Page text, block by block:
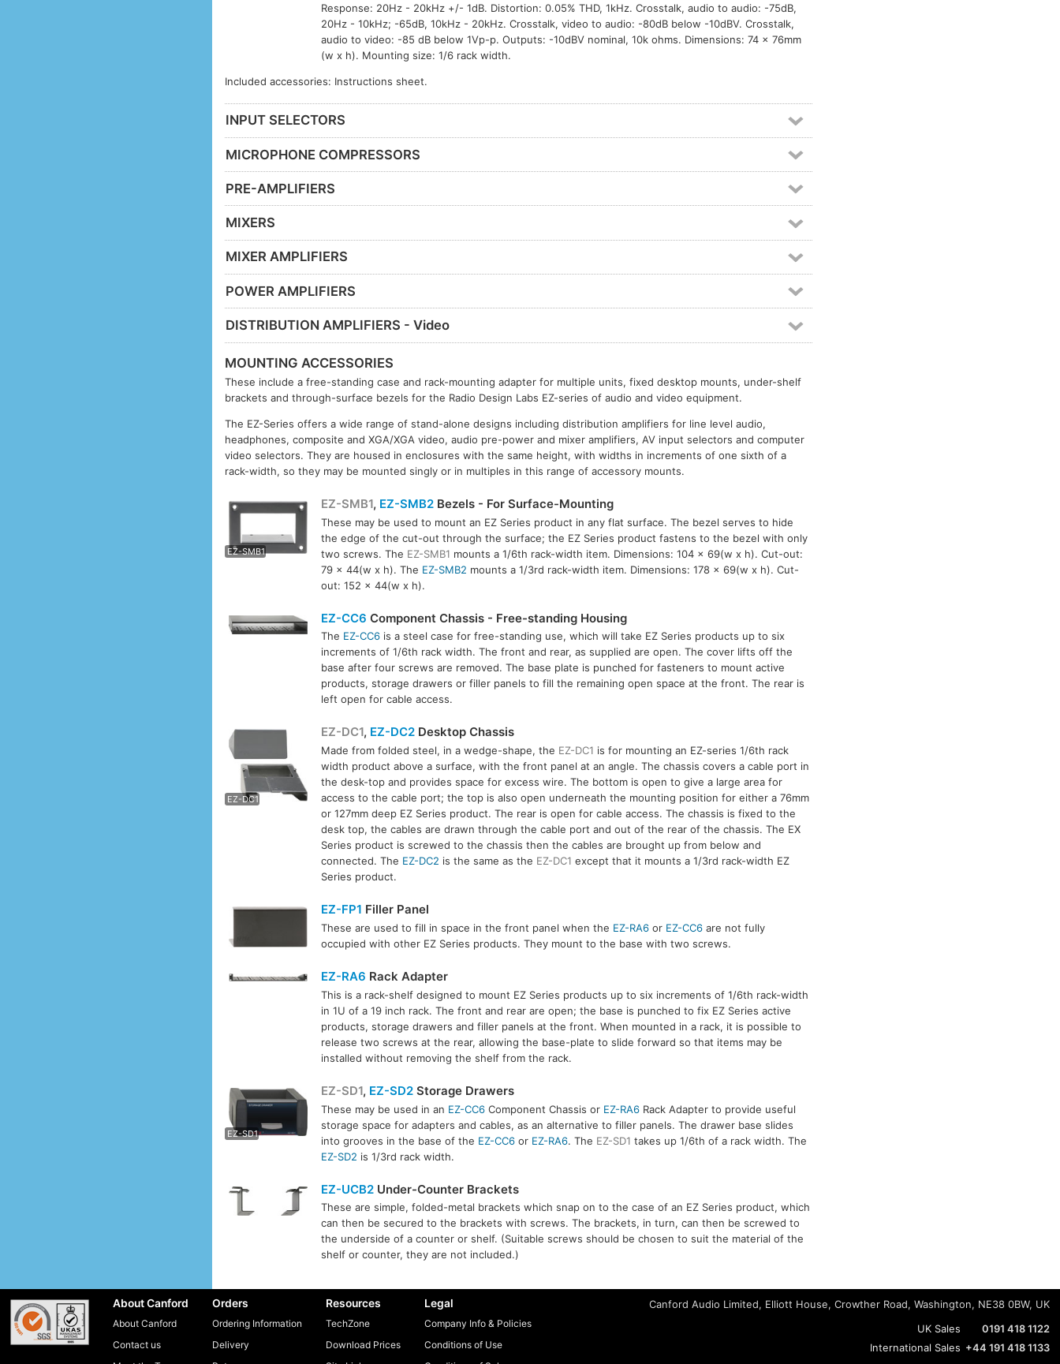
Response: 20Hz - 20kHz +/- 1dB. Distortion: 0.05% THD, 1kHz. Crosstalk, audio to audio: -75dB,
20Hz - 10kHz; -65dB, 10kHz - 20kHz. Crosstalk, video to audio: -80dB below -10dBV. Crosstalk,
audio to video: -85 dB below 1Vp-p. Outputs: -10dBV nominal, 10k ohms. Dimensions: 74 x 76mm
(w x h). Mounting size: 1/6 rack width.
Included accessories: Instructions sheet.
INPUT SELECTORS
MICROPHONE COMPRESSORS
PRE-AMPLIFIERS
MIXERS
MIXER AMPLIFIERS
POWER AMPLIFIERS
DISTRIBUTION AMPLIFIERS - Video
MOUNTING ACCESSORIES
These include a free-standing case and rack-mounting adapter for multiple units, fixed desktop mounts, under-shelf
brackets and through-surface bezels for the Radio Design Labs EZ-series of audio and video equipment.
The EZ-Series offers a wide range of stand-alone designs including distribution amplifiers for line level audio,
headphones, composite and XGA/XGA video, audio pre-power and mixer amplifiers, AV input selectors and computer
video selectors. They are housed in enclosures with the same height, with widths in increments of one sixth of a
rack-width, so they may be mounted singly or in multiples in this range of accessory mounts.
EZ-SMB1
EZ-SMB2
EZ-SMB1, EZ-SMB2Bezels - For Surface-Mounting
These may be used to mount an EZ Series product in any flat surface. The bezel serves to hide
the edge of the cut-out through the surface; the EZ Series product fastens to the bezel with only
two screws. The EZ-SMB1 mounts a 1/6th rack-width item. Dimensions: 104 x 69(w x h). Cut-out:
79 x 44(w x h). The EZ-SMB2 mounts a 1/3rd rack-width item. Dimensions: 178 x 69(w x h). Cut-
out: 152 x 44(w x h).
EZ-CC6 Component Chassis - Free-standing Housing
The EZ-CC6is a steel case for free-standing use, which will take EZ Series products up to six
increments of 1/6th rack width. The front and rear, as supplied are open. The cover lifts off the
base after four screws are removed. The base plate is punched for fasteners to mount active
products, storage drawers or filler panels to fill the remaining open space at the front. The rear is
left open for cable access.
EZ-DC1
EZ-DC2
EZ-DC1, EZ-DC2Desktop Chassis
Made from folded steel, in a wedge-shape, the EZ-DC1 is for mounting an EZ-series 1/6th rack
width product above a surface, with the front panel at an angle. The chassis covers a cable port in
the desk-top and provides space for excess wire. The bottom is open to give a large area for
access to the cable port; the top is also open underneath the mounting position for either a 76mm
or 127mm deep EZ Series product. The rear is open for cable access. The chassis is fixed to the
desk top, the cables are drawn through the cable port and out of the rear of the chassis. The EX
Series product is screwed to the chassis then the cables are brought up from below and
connected. The EZ-DC2 is the same as the EZ-DC1 except that it mounts a 1/3rd rack-width EZ
Series product.
EZ-FP1 Filler Panel
These are used to fill in space in the front panel when the EZ-RA6or EZ-CC6are not fully
occupied with other EZ Series products. They mount to the base with two screws.
EZ-RA6 Rack Adapter
This is a rack-shelf designed to mount EZ Series products up to six increments of 1/6th rack-width
in 1U of a 19 inch rack. The front and rear are open; the base is punched to fix EZ Series active
products, storage drawers and filler panels at the front. When mounted in a rack, it is possible to
release two screws at the rear, allowing the base-plate to slide forward so that items may be
installed without removing the shelf from the rack.
EZ-SD1
EZ-SD2
EZ-SD1, EZ-SD2Storage Drawers
These may be used in an EZ-CC6Component Chassis or EZ-RA6Rack Adapter to provide useful
storage space for adapters and cables, as an alternative to filler panels. The drawer base slides
into grooves in the base of the EZ-CC6or EZ-RA6. The EZ-SD1 takes up 1/6th of a rack width. The
EZ-SD2 is 1/3rd rack width.
EZ-UCB2Under-Counter Brackets
These are simple, folded-metal brackets which snap on to the case of an EZ Series product, which
can then be secured to the brackets with screws. The brackets, in turn, can then be screwed to
the underside of a counter or shelf. (Suitable screws should be chosen to suit the material of the
shelf or counter, they are not included.)
About Canford
About Canford
Contact us
Orders
Ordering Information
Delivery
Resources
TechZone
Download Prices
Legal
Company Info & Policies
Conditions of Use
Canford Audio Limited, Elliott House, Crowther Road, Washington, NE38 0BW, UK
UK Sales
0191 418 1122
International Sales +44 191 418 1133